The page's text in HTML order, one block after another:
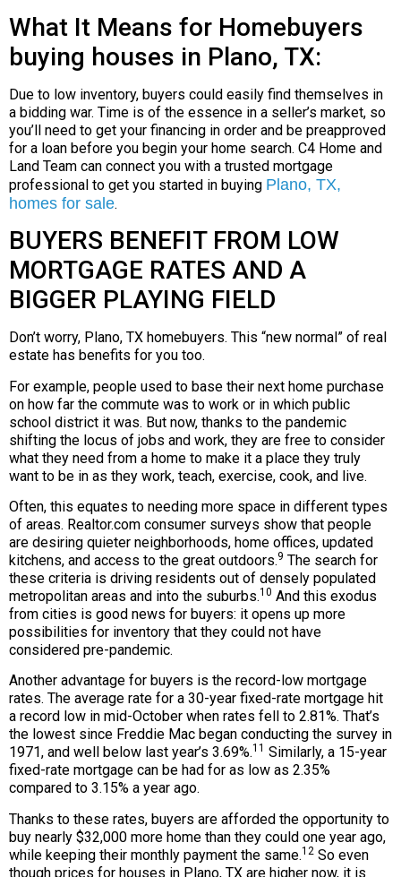
What It Means for Homebuyers
buying houses in Plano, TX:
Due to low inventory, buyers could easily find themselves in
a bidding war. Time is of the essence in a seller’s market, so
you’ll need to get your financing in order and be preapproved
for a loan before you begin your home search. C4 Home and
Land Team can connect you with a trusted mortgage
professional to get you started in buying Plano, TX,
homes for sale.
BUYERS BENEFIT FROM LOW
MORTGAGE RATES AND A
BIGGER PLAYING FIELD
Don’t worry, Plano, TX homebuyers. This “new normal” of real
estate has benefits for you too.
For example, people used to base their next home purchase
on how far the commute was to work or in which public
school district it was. But now, thanks to the pandemic
shifting the locus of jobs and work, they are free to consider
what they need from a home to make it a place they truly
want to be in as they work, teach, exercise, cook, and live.
Often, this equates to needing more space in different types
of areas. Realtor.com consumer surveys show that people
are desiring quieter neighborhoods, home offices, updated
kitchens, and access to the great outdoors.9 The search for
these criteria is driving residents out of densely populated
metropolitan areas and into the suburbs.10 And this exodus
from cities is good news for buyers: it opens up more
possibilities for inventory that they could not have
considered pre-pandemic.
Another advantage for buyers is the record-low mortgage
rates. The average rate for a 30-year fixed-rate mortgage hit
a record low in mid-October when rates fell to 2.81%. That’s
the lowest since Freddie Mac began conducting the survey in
1971, and well below last year’s 3.69%.11 Similarly, a 15-year
fixed-rate mortgage can be had for as low as 2.35%
compared to 3.15% a year ago.
Thanks to these rates, buyers are afforded the opportunity to
buy nearly $32,000 more home than they could one year ago,
while keeping their monthly payment the same.12 So even
though prices for houses in Plano, TX are higher now, it is